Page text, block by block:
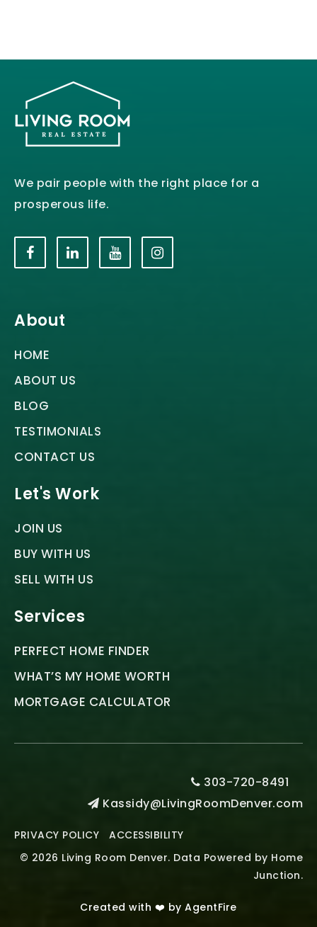
We pair people with the right place for a
prosperous life.
About
HOME
ABOUT US
BLOG
TESTIMONIALS
CONTACT US
Let's Work
JOIN US
BUY WITH US
SELL WITH US
Services
PERFECT HOME FINDER
WHAT’S MY HOME WORTH
MORTGAGE CALCULATOR
303-720-8491
Kassidy@LivingRoomDenver.com
PRIVACY POLICY ACCESSIBILITY
Created with ❤️ by AgentFire
© 2026 Living Room Denver. Data Powered by Home
Junction.